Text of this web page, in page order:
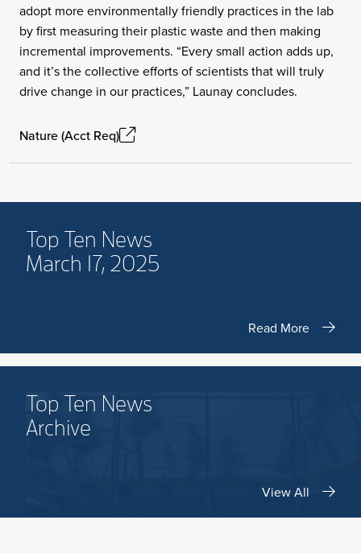
adopt more environmentally friendly practices in the lab
by first measuring their plastic waste and then making
incremental improvements. “Every small action adds up,
and it’s the collective efforts of scientists that will truly
drive change in our practices,” Launay concludes.
Nature (Acct Req)
Top Ten News
March 17, 2025
Read More
Top Ten News
Archive
View All